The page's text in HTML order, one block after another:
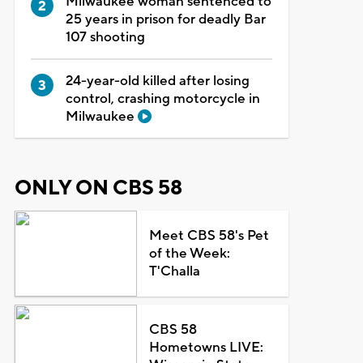
25 years in prison for deadly Bar
107 shooting
24-year-old killed after losing
control, crashing motorcycle in
Milwaukee
ONLY ON CBS 58
Meet CBS 58's Pet
of the Week:
T'Challa
CBS 58
Hometowns LIVE: